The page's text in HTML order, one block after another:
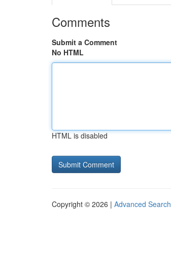
Comments
Submit a Comment
No HTML
HTML is disabled
Copyright © 2026 | Advanced Search